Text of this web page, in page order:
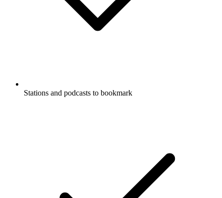
Stations and podcasts to bookmark